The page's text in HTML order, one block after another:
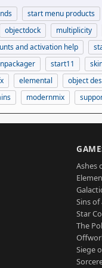
start menu products
objectdock multiplicity
and activation help
start11
elemental
object
modernmix
Ashes
Sins of
Star
The
Siege